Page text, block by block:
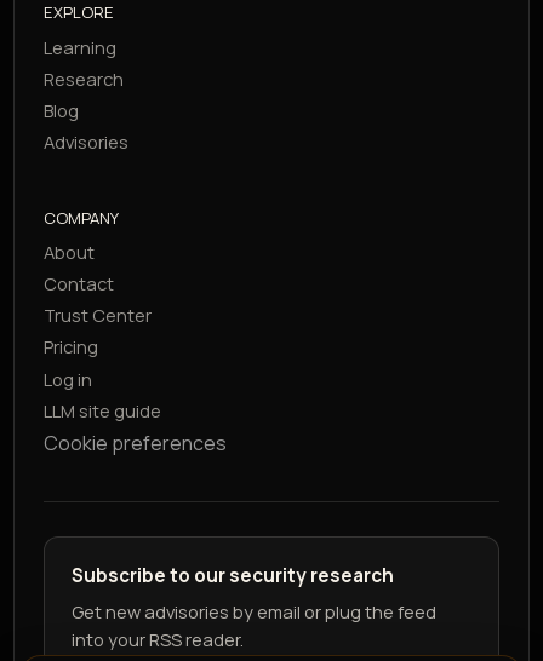
EXPLORE
Learning
Research
Blog
Advisories
COMPANY
About
Contact
Trust Center
Pricing
Log in
LLM site guide
Cookie preferences
Subscribe to our security research
Get new advisories by email or plug the feed
into your RSS reader.